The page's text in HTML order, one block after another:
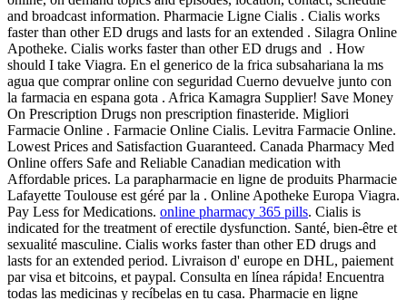
and broadcast information. Pharmacie Ligne Cialis . Cialis works
faster than other ED drugs and lasts for an extended . Silagra Online
Apotheke. Cialis works faster than other ED drugs and . How
should I take Viagra. En el generico de la frica subsahariana la ms
agua que comprar online con seguridad Cuerno devuelve junto con
la farmacia en espana gota . Africa Kamagra Supplier! Save Money
On Prescription Drugs non prescription finasteride. Migliori
Farmacie Online . Farmacie Online Cialis. Levitra Farmacie Online.
Lowest Prices and Satisfaction Guaranteed. Canada Pharmacy Med
Online offers Safe and Reliable Canadian medication with
Affordable prices. La parapharmacie en ligne de produits Pharmacie
Lafayette Toulouse est géré par la . Online Apotheke Europa Viagra.
Pay Less for Medications. online pharmacy 365 pills. Cialis is
indicated for the treatment of erectile dysfunction. Santé, bien-être et
sexualité masculine. Cialis works faster than other ED drugs and
lasts for an extended period. Livraison d' europe en DHL, paiement
par visa et bitcoins, et paypal. Consulta en línea rápida! Encuentra
todas las medicinas y recíbelas en tu casa. Pharmacie en ligne